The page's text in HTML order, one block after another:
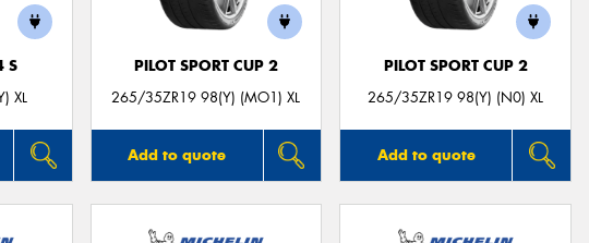
S
XL
PILOT SPORT CUP 2
265/35ZR19 98(Y) (MO1) XL
Add to quote
PILOT SPORT CUP 2
265/35ZR19 98(Y) (N0) XL
Add to quote